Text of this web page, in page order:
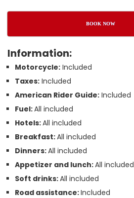
BOOK NOW
Information:
Motorcycle: Included
Taxes: Included
American Rider Guide: Included
Fuel:All included
Hotels:All included
Breakfast:All included
Dinners:All included
Appetizer and lunch:All included
Soft drinks:All included
Road assistance:Included